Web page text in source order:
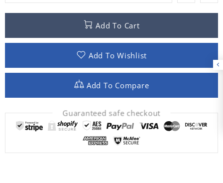
Add To Cart
Add To Wishlist
Add To Compare
Guaranteed safe checkout